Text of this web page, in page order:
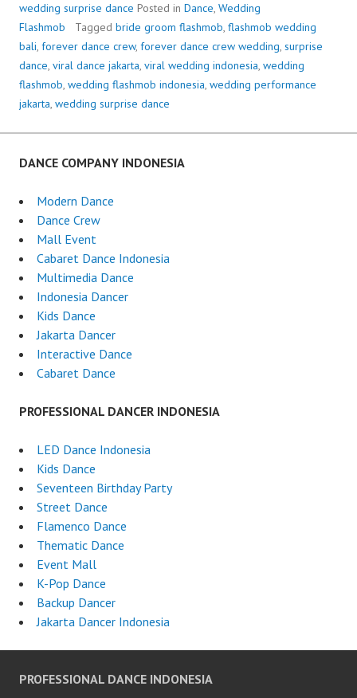
wedding surprise dance Posted in Dance, Wedding
Flashmob
Tagged bride groom flashmob, flashmob wedding
bali, forever dance crew, forever dance crew wedding, surprise
dance, viral dance jakarta, viral wedding indonesia, wedding
flashmob, wedding flashmob indonesia, wedding performance
jakarta, wedding surprise dance
DANCE COMPANY INDONESIA
Modern Dance
Dance Crew
Mall Event
Cabaret Dance Indonesia
Multimedia Dance
Indonesia Dancer
Kids Dance
Jakarta Dancer
Interactive Dance
Cabaret Dance
PROFESSIONAL DANCER INDONESIA
LED Dance Indonesia
Kids Dance
Seventeen Birthday Party
Street Dance
Flamenco Dance
Thematic Dance
Event Mall
K-Pop Dance
Backup Dancer
Jakarta Dancer Indonesia
PROFESSIONAL DANCE INDONESIA